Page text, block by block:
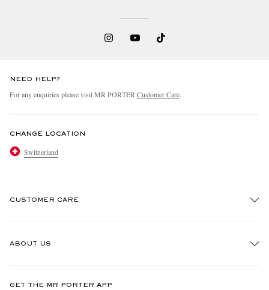
NEED HELP?
For any enquiries please visit MR PORTER Customer Care.
CHANGE LOCATION
Switzerland
CUSTOMER CARE
ABOUT US
GET THE MR PORTER APP